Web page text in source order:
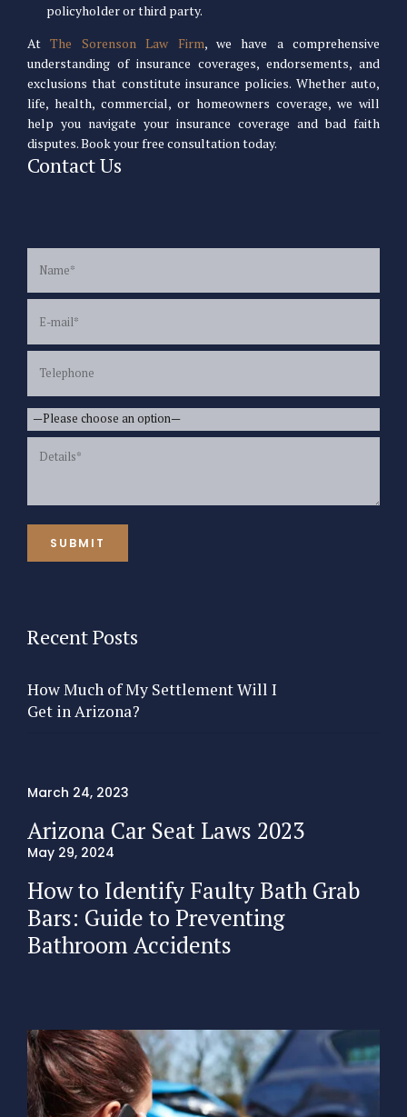
policyholder or third party.
AtThe Sorenson Law Firm, we have a comprehensive
understanding of insurance coverages, endorsements, and
exclusions that constitute insurance policies. Whether auto,
life, health, commercial, or homeowners coverage, we will
help you navigate your insurance coverage and bad faith
disputes. Book your free consultation today.
Contact Us
Recent Posts
How Much of My Settlement Will I
Get in Arizona?
March 24, 2023
Arizona Car Seat Laws 2023
May 29, 2024
How to Identify Faulty Bath Grab
Bars: Guide to Preventing
Bathroom Accidents